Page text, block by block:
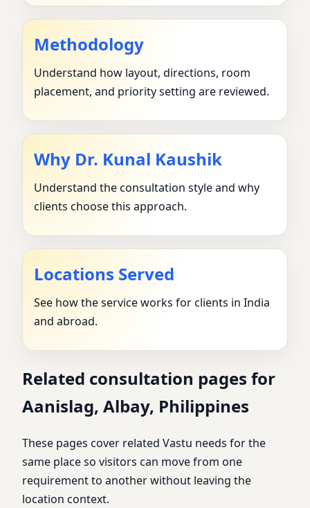
Methodology
Understand how layout, directions, room
placement, and priority setting are reviewed.
Why Dr. Kunal Kaushik
Understand the consultation style and why
clients choose this approach.
Locations Served
See how the service works for clients in India
and abroad.
Related consultation pages for
Aanislag, Albay, Philippines
These pages cover related Vastu needs for the
same place so visitors can move from one
requirement to another without leaving the
location context.